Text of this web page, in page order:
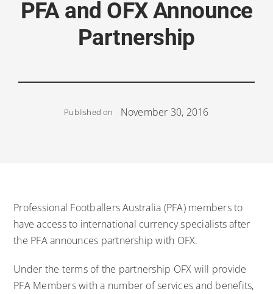
PFA and OFX Announce
Partnership
Published on November 30, 2016
Professional Footballers Australia (PFA) members to
have access to international currency specialists after
the PFA announces partnership with OFX.
Under the terms of the partnership OFX will provide
PFA Members with a number of services and benefits,